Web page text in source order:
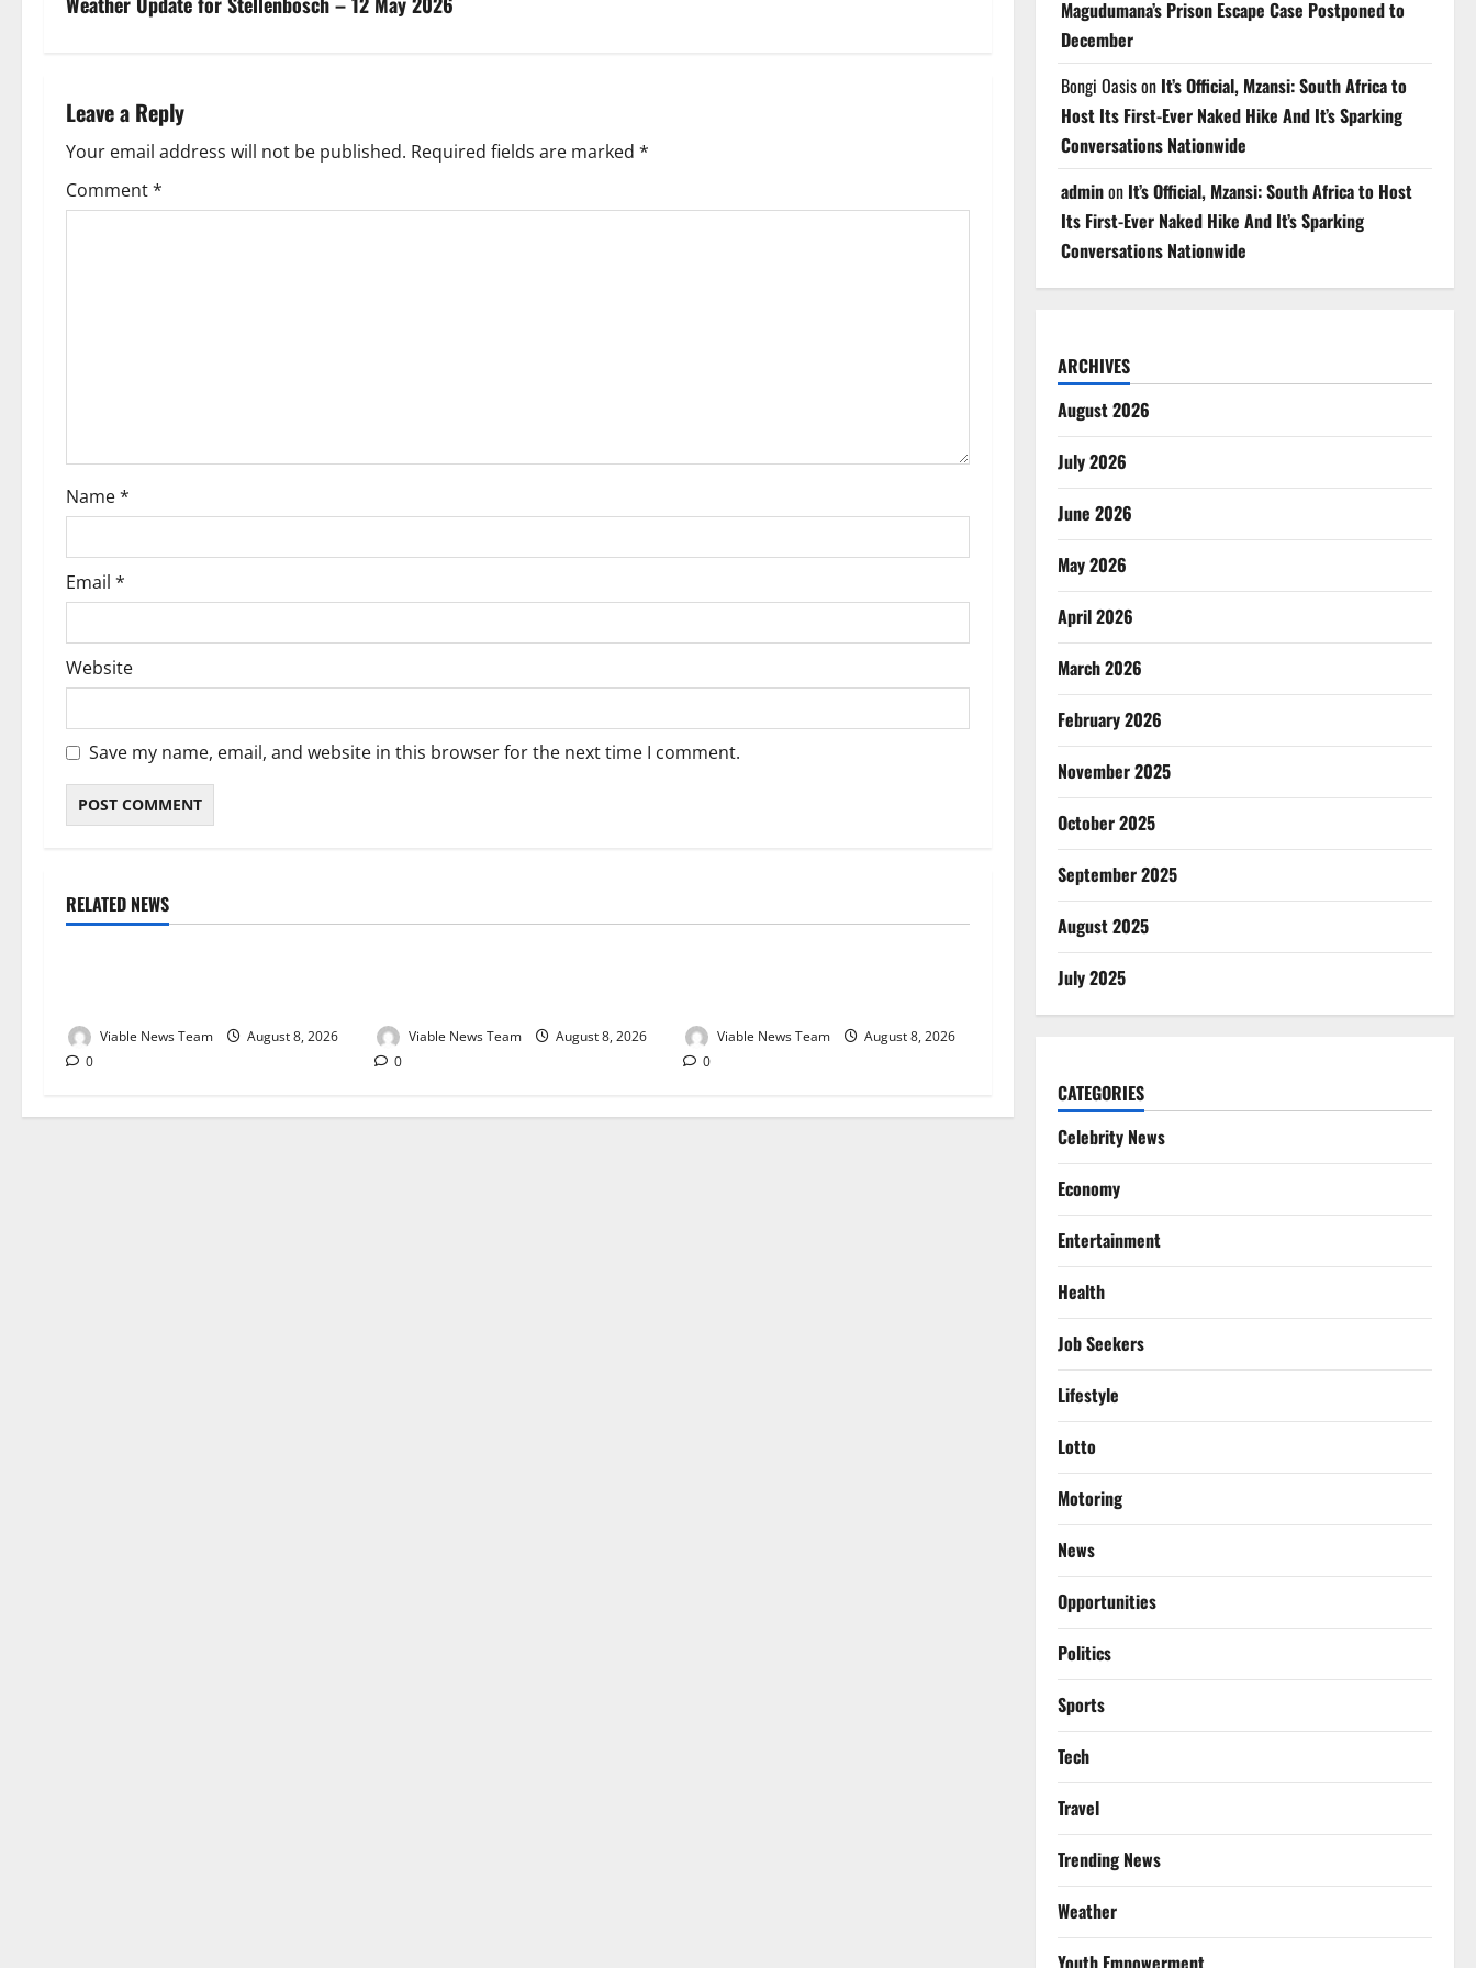
s
n
a
v
o
n
Leave a Reply
Your email address will not be published. Required fields are marked *
Comment*
Name*
Email *
Website
Save my name, email, and website in this browser for the next time I comment.
RELATED NEWS
Weather
Viable News Team
August 8, 2026
0
Weather
Viable News Team
August 8, 2026
0
Weather
Viable News Team
August 8, 2026
0
Magudumana’s Prison Escape Case Postponed to
December
Bongi Oasison It’s Official, Mzansi: South Africa to
Host Its First-Ever Naked Hike And It’s Sparking
Conversations Nationwide
adminon It’s Official, Mzansi: South Africa to Host
Its First-Ever Naked Hike And It’s Sparking
Conversations Nationwide
ARCHIVES
August 2026
July 2026
June 2026
May 2026
April 2026
March 2026
February 2026
November 2025
October 2025
September 2025
August 2025
July 2025
CATEGORIES
Celebrity News
Economy
Entertainment
Health
Job Seekers
Lifestyle
Lotto
Motoring
News
Opportunities
Politics
Sports
Tech
Travel
Trending News
Weather
Youth Empowerment